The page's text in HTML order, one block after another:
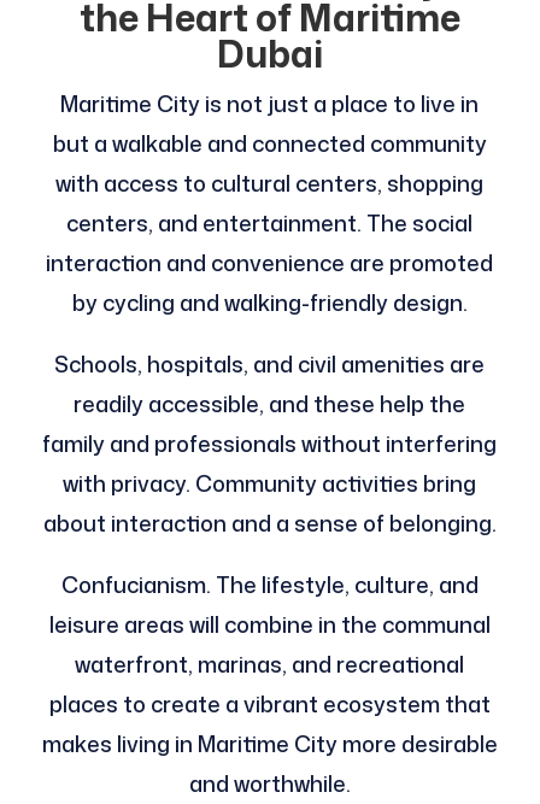
the Heart of Maritime
Dubai
Maritime City is not just a place to live in
but a walkable and connected community
with access to cultural centers, shopping
centers, and entertainment. The social
interaction and convenience are promoted
by cycling and walking-friendly design.
Schools, hospitals, and civil amenities are
readily accessible, and these help the
family and professionals without interfering
with privacy. Community activities bring
about interaction and a sense of belonging.
Confucianism. The lifestyle, culture, and
leisure areas will combine in the communal
waterfront, marinas, and recreational
places to create a vibrant ecosystem that
makes living in Maritime City more desirable
and worthwhile.